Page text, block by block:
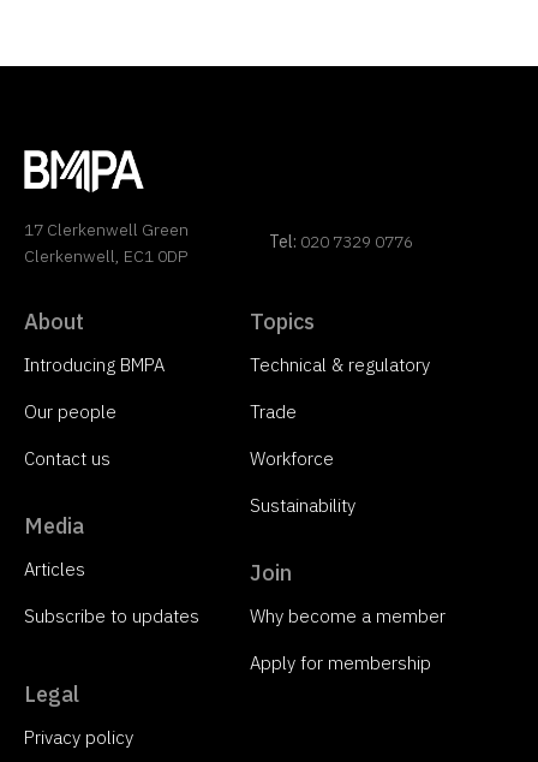
17 Clerkenwell Green
Clerkenwell, EC1 0DP
Tel: 020 7329 0776
About
Introducing BMPA
Our people
Contact us
Media
Articles
Subscribe to updates
Topics
Technical & regulatory
Trade
Workforce
Sustainability
Join
Why become a member
Apply for membership
Legal
Privacy policy